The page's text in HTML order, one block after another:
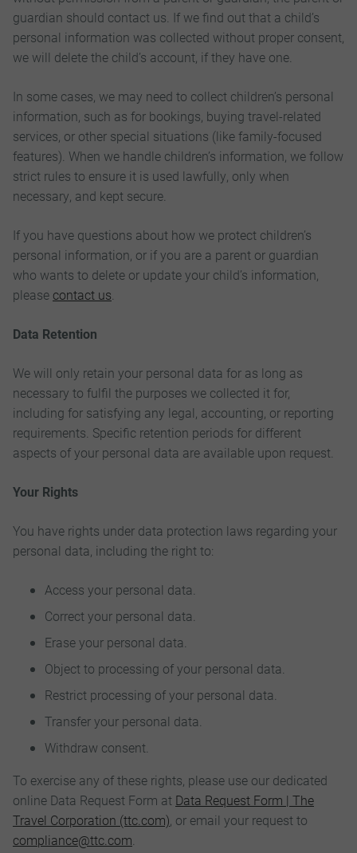
guardian should contact us. If we find out that a child’s
personal information was collected without proper consent,
we will delete the child’s account, if they have one.
In some cases, we may need to collect children’s personal
information, such as for bookings, buying travel-related
services, or other special situations (like family-focused
features). When we handle children’s information, we follow
strict rules to ensure it is used lawfully, only when
necessary, and kept secure.
If you have questions about how we protect children’s
personal information, or if you are a parent or guardian
who wants to delete or update your child’s information,
please contact us
Data Retention
We will only retain your personal data for as long as
necessary to fulfil the purposes we collected it for,
including for satisfying any legal, accounting, or reporting
requirements. Specific retention periods for different
aspects of your personal data are available upon request.
Your Rights
You have rights under data protection laws regarding your
personal data, including the right to:
Access your personal data.
Correct your personal data.
Erase your personal data.
Object to processing of your personal data.
Restrict processing of your personal data.
Transfer your personal data.
Withdraw consent.
To exercise any of these rights, please use our dedicated
online Data Request Form at Data Request Form | The
Travel Corporation (ttc.com) , or email your request to
compliance@ttc.com